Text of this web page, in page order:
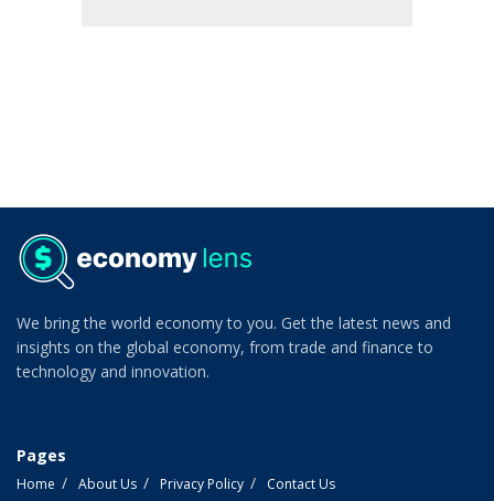
We bring the world economy to you. Get the latest news and
insights on the global economy, from trade and finance to
technology and innovation.
Pages
Home About Us Privacy Policy Contact Us